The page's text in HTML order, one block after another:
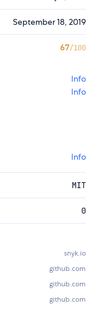
September 18, 2019
67/100
Info
Info
Info
MIT
0
snyk.io
github.com
github.com
github.com